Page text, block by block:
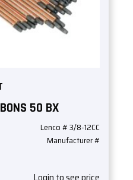
50 BX
Lenco # 3/8-12CC
Manufacturer #